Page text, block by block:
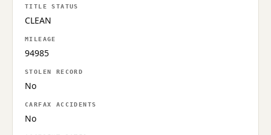
TITLE STATUS
CLEAN
MILEAGE
94985
STOLEN RECORD
No
CARFAX ACCIDENTS
No